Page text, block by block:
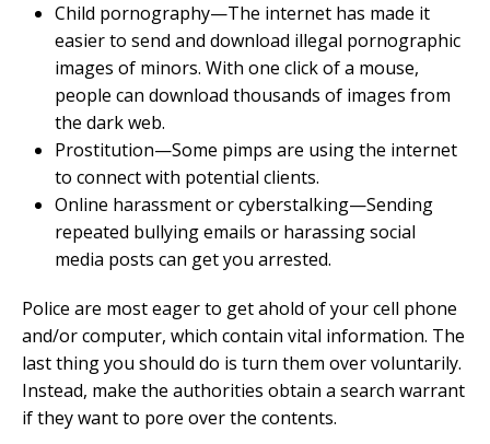
Child pornography—The internet has made it
easier to send and download illegal pornographic
images of minors. With one click of a mouse,
people can download thousands of images from
the dark web.
Prostitution—Some pimps are using the internet
to connect with potential clients.
Online harassment or cyberstalking—Sending
repeated bullying emails or harassing social
media posts can get you arrested.
Police are most eager to get ahold of your cell phone
and/or computer, which contain vital information. The
last thing you should do is turn them over voluntarily.
Instead, make the authorities obtain a search warrant
if they want to pore over the contents.